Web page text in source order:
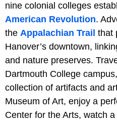
nine colonial colleges
American Revolution.
the Appalachian Trail that
Hanover’s downtown,
and nature preserves.
Dartmouth College
collection of artifacts and
Museum of Art, enjoy a
Center for the Arts, watch